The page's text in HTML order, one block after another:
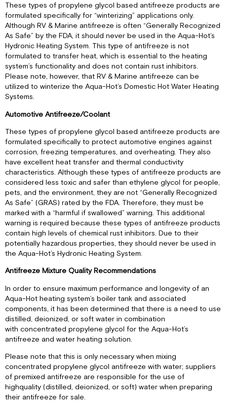
These types of propylene glycol based antifreeze products are
formulated specifically for “winterizing” applications only.
Although RV & Marine antifreeze is often “Generally Recognized
As Safe” by the FDA, it should never be used in the Aqua-Hot’s
Hydronic Heating System. This type of antifreeze is not
formulated to transfer heat, which is essential to the heating
system’s functionality and does not contain rust inhibitors.
Please note, however, that RV & Marine antifreeze can be
utilized to winterize the Aqua-Hot’s Domestic Hot Water Heating
Systems.
Automotive Antifreeze/Coolant
These types of propylene glycol based antifreeze products are
formulated specifically to protect automotive engines against
corrosion, freezing temperatures, and overheating. They also
have excellent heat transfer and thermal conductivity
characteristics. Although these types of antifreeze products are
considered less toxic and safer than ethylene glycol for people,
pets, and the environment, they are not “Generally Recognized
As Safe” (GRAS) rated by the FDA. Therefore, they must be
marked with a “harmful if swallowed” warning. This additional
warning is required because these types of antifreeze products
contain high levels of chemical rust inhibitors. Due to their
potentially hazardous properties, they should never be used in
the Aqua-Hot’s Hydronic Heating System.
Antifreeze Mixture Quality Recommendations
In order to ensure maximum performance and longevity of an
Aqua-Hot heating system’s boiler tank and associated
components, it has been determined that there is a need to use
distilled, deionized, or soft water in combination
with concentrated propylene glycol for the Aqua-Hot’s
antifreeze and water heating solution.
Please note that this is only necessary when mixing
concentrated propylene glycol antifreeze with water; suppliers
of premixed antifreeze are responsible for the use of
highquality (distilled, deionized, or soft) water when preparing
their antifreeze for sale.